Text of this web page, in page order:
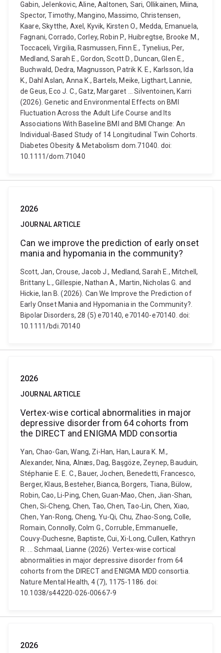
Gabin, Jelenkovic, Aline, Aaltonen, Sari, Ollikainen, Miina,
Spector, Timothy, Mangino, Massimo, Christensen,
Kaare, Skytthe, Axel, Kyvik, Kirsten O., Medda, Emanuela,
Fagnani, Corrado, Corley, Robin P., Huibregtse, Brooke M.,
Toccaceli, Virgilia, Rasmussen, Finn E., Tynelius, Per,
Medland, Sarah E., Gordon, Scott D., Duncan, Glen E.,
Buchwald, Dedra, Magnusson, Patrik K. E., Karlsson, Ida
K., Dahl Aslan, Anna K., Bartels, Meike, Ligthart, Lannie,
de Geus, Eco J. C., Gatz, Margaret ... Silventoinen, Karri
(2026). Genetic and Environmental Effects on BMI
Fluctuation Across the Adult Life Course and Its
Associations With Baseline BMI and BMI Change: An
Individual-Based Study of 14 Longitudinal Twin Cohorts.
Diabetes Obesity & Metabolism dom.71040. doi:
10.1111/dom.71040
2026
JOURNAL ARTICLE
Can we improve the prediction of early onset
mania and hypomania in the community?
Scott, Jan, Crouse, Jacob J., Medland, Sarah E., Mitchell,
Brittany L., Gillespie, Nathan A., Martin, Nicholas G. and
Hickie, Ian B. (2026). Can We Improve the Prediction of
Early Onset Mania and Hypomania in the Community?.
Bipolar Disorders, 28 (5) e70140, e70140-e70140. doi:
10.1111/bdi.70140
2026
JOURNAL ARTICLE
Vertex-wise cortical abnormalities in major
depressive disorder from 64 cohorts from
the DIRECT and ENIGMA MDD consortia
Yan, Chao-Gan, Wang, Zi-Han, Han, Laura K. M.,
Alexander, Nina, Alnæs, Dag, Başgöze, Zeynep, Bauduin,
Stéphanie E. E. C., Bauer, Jochen, Benedetti, Francesco,
Berger, Klaus, Besteher, Bianca, Borgers, Tiana, Bülow,
Robin, Cao, Li-Ping, Chen, Guan-Mao, Chen, Jian-Shan,
Chen, Si-Cheng, Chen, Tao, Chen, Tao-Lin, Chen, Xiao,
Chen, Yan-Rong, Cheng, Yu-Qi, Chu, Zhao-Song, Colle,
Romain, Connolly, Colm G., Corruble, Emmanuelle,
Couvy-Duchesne, Baptiste, Cui, Xi-Long, Cullen, Kathryn
R. ... Schmaal, Lianne (2026). Vertex-wise cortical
abnormalities in major depressive disorder from 64
cohorts from the DIRECT and ENIGMA MDD consortia.
Nature Mental Health, 4 (7), 1175-1186. doi:
10.1038/s44220-026-00667-9
2026